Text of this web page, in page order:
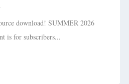
download! SUMMER 2026
is for subscribers...